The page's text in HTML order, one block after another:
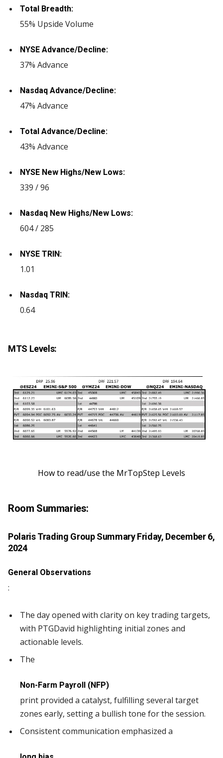
Total Breadth:
55% Upside Volume
NYSE Advance/Decline:
37% Advance
Nasdaq Advance/Decline:
47% Advance
Total Advance/Decline:
43% Advance
NYSE New Highs/New Lows:
339 / 96
Nasdaq New Highs/New Lows:
604 / 285
NYSE TRIN:
1.01
Nasdaq TRIN:
0.64
MTS Levels:
How to read/use the MrTopStep Levels
Room Summaries:
Polaris Trading Group SummaryFriday, December 6,
2024
General Observations
:
The day opened with clarity on key trading targets,
with PTGDavid highlighting initial zones and
actionable levels.
The
Non-Farm Payroll (NFP)
print provided a catalyst, fulfilling several target
zones early, setting a bullish tone for the session.
Consistent communication emphasized a